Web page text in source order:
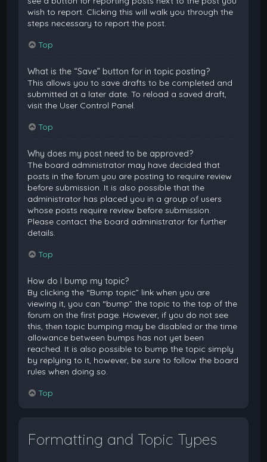
wish to report. Clicking this will walk you through the
steps necessary to report the post.
Top
What is the “Save” button for in topic posting?
This allows you to save drafts to be completed and
submitted at a later date. To reload a saved draft,
visit the User Control Panel.
Top
Why does my post need to be approved?
The board administrator may have decided that
posts in the forum you are posting to require review
before submission. It is also possible that the
administrator has placed you in a group of users
whose posts require review before submission.
Please contact the board administrator for further
details.
Top
How do I bump my topic?
By clicking the “Bump topic” link when you are
viewing it, you can “bump” the topic to the top of the
forum on the first page. However, if you do not see
this, then topic bumping may be disabled or the time
allowance between bumps has not yet been
reached. It is also possible to bump the topic simply
by replying to it, however, be sure to follow the board
rules when doing so.
Top
Formatting and Topic Types